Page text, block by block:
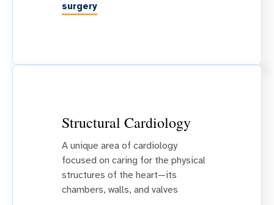
surgery
Structural Cardiology
A unique area of cardiology
focused on caring for the physical
structures of the heart—its
chambers, walls, and valves